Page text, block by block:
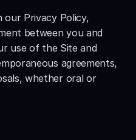
our Privacy Policy,
between you and
use of the Site and
agreements,
whether oral or